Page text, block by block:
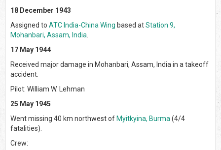
18 December 1943
Assigned to ATC India-China Wing based atStation 9,
Mohanbari, Assam, India
17 May 1944
Received major damage in Mohanbari, Assam, India in a takeoff
accident.
Pilot: William W. Lehman
25 May 1945
Went missing 40 km northwest of Myitkyina, Burma (4/4
fatalities).
Crew: